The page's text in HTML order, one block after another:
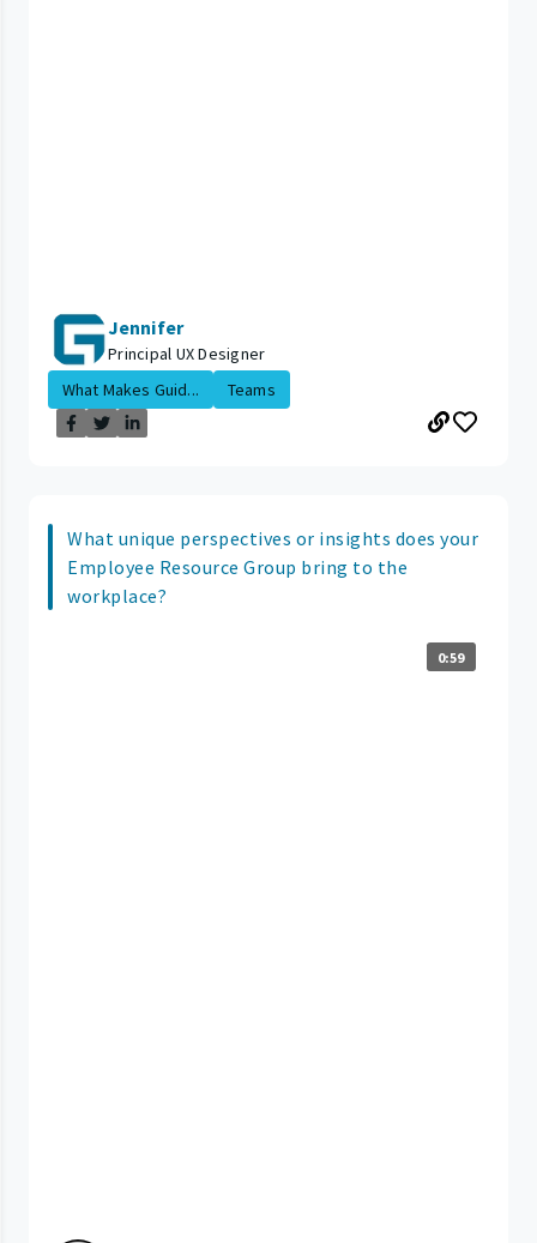
Jennifer
Principal UX Designer
What Makes Guid...
Teams
What unique perspectives or insights does your
Employee Resource Group bring to the
workplace?
0:59